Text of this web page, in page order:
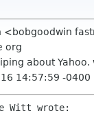
<bobgoodwin
org
about
14:57:59 -0400